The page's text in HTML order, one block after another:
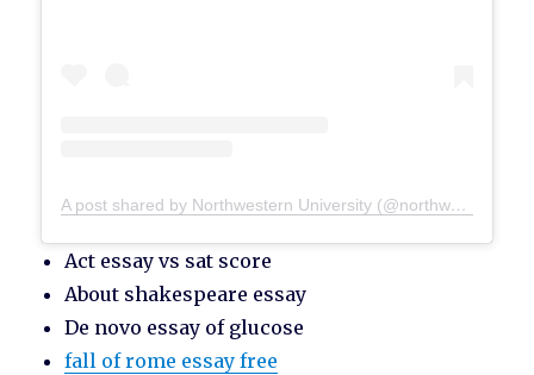
A post shared by Northwestern University (@northwesternu)
Act essay vs sat score
About shakespeare essay
De novo essay of glucose
fall of rome essay free